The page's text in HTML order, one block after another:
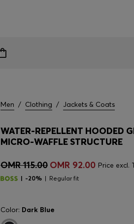
Men / Clothing / Jackets & Coats
WATER-REPELLENT HOODED
MICRO-WAFFLE STRUCTURE
OMR 115.00 OMR 92.00 Price excl.
-20% Regular fit
Color: Dark Blue